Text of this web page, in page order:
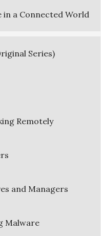
in a Connected World
Series)
Remotely
and Managers
Malware